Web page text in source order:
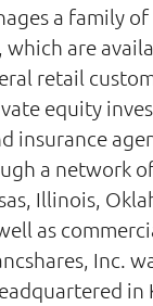
a family
are
retail
equity
insurance
a network
Illinois,
as
Inc.
in